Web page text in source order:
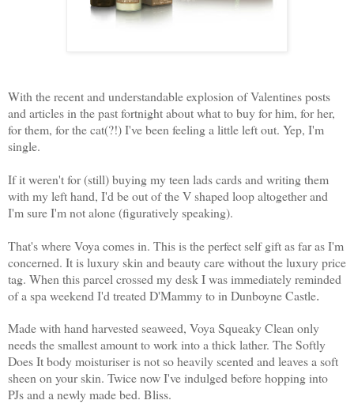
With the recent and understandable explosion of Valentines posts
and articles in the past fortnight about what to buy for him, for her,
for them, for the cat(?!) I've been feeling a little left out. Yep, I'm
single.
If it weren't for (still) buying my teen lads cards and writing them
with my left hand, I'd be out of the V shaped loop altogether and
I'm sure I'm not alone (figuratively speaking).
That's where Voya comes in. This is the perfect self gift as far as I'm
concerned. It is luxury skin and beauty care without the luxury price
tag. When this parcel crossed my desk I was immediately reminded
of a spa weekend I'd treated D'Mammy to in Dunboyne Castle.
Made with hand harvested seaweed, Voya Squeaky Clean only
needs the smallest amount to work into a thick lather. The Softly
Does It body moisturiser is not so heavily scented and leaves a soft
sheen on your skin. Twice now I've indulged before hopping into
PJs and a newly made bed. Bliss.